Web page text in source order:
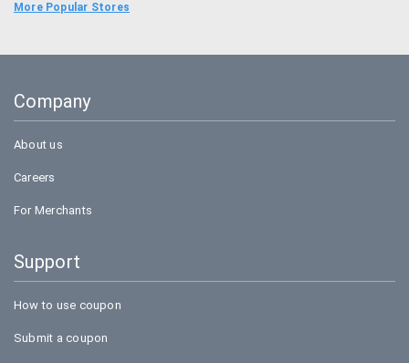
Food Panda
Bookmyshow
More Popular Stores
Company
About us
Careers
For Merchants
Support
How to use coupon
Submit a coupon